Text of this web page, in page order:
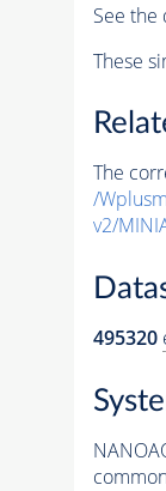
See the
These
The
/
v2/
495320